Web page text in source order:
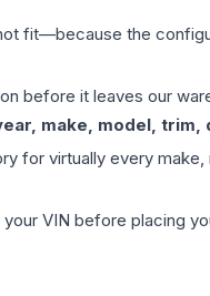
fit—because the
before it leaves our
make, model,
virtually every make,
VIN before placing